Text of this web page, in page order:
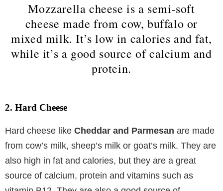
Mozzarella cheese is a semi-soft
cheese made from cow, buffalo or
mixed milk. It’s low in calories and fat,
while it’s a good source of calcium and
protein.
2. Hard Cheese
Hard cheese like Cheddar and Parmesan are made
from cow’s milk, sheep’s milk or goat’s milk. They are
also high in fat and calories, but they are a great
source of calcium, protein and vitamins such as